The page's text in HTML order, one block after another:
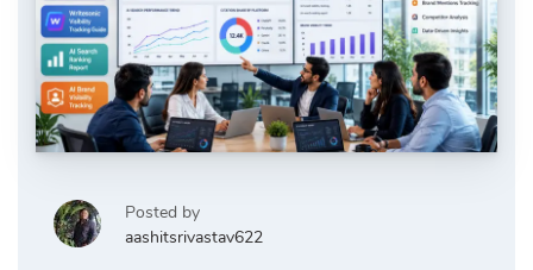
Posted by
aashitsrivastav622